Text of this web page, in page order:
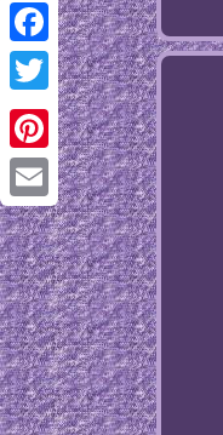
Facebook
Twitter
Pinterest
Email